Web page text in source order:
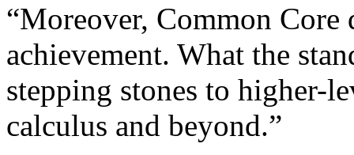
“Moreover, Common Core
achievement. What the
stepping stones to higher-
calculus and beyond.”